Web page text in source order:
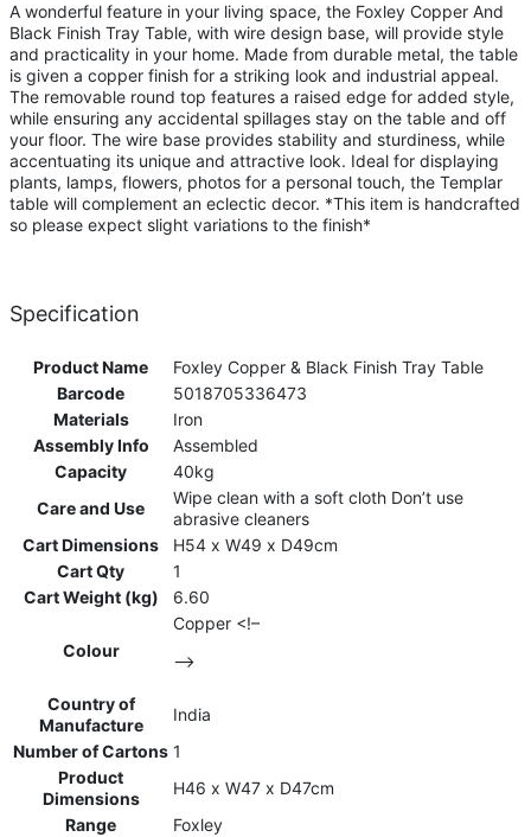
A wonderful feature in your living space, the Foxley Copper And
Black Finish Tray Table, with wire design base, will provide style
and practicality in your home. Made from durable metal, the table
is given a copper finish for a striking look and industrial appeal.
The removable round top features a raised edge for added style,
while ensuring any accidental spillages stay on the table and off
your floor. The wire base provides stability and sturdiness, while
accentuating its unique and attractive look. Ideal for displaying
plants, lamps, flowers, photos for a personal touch, the Templar
table will complement an eclectic decor. *This item is handcrafted
so please expect slight variations to the finish*
Specification
Product Name
Foxley Copper & Black Finish Tray Table
Barcode
5018705336473
Materials
Iron
Assembly Info
Assembled
Capacity
40kg
Care and Use
Wipe clean with a soft cloth Don’t use
abrasive cleaners
Cart Dimensions
H54 x W49 x D49cm
Cart Qty
1
Cart Weight (kg)
6.60
Colour
Copper <!–
–>
Country of
Manufacture
India
Number of Cartons 1
Product
Dimensions
H46 x W47 x D47cm
Range
Foxley